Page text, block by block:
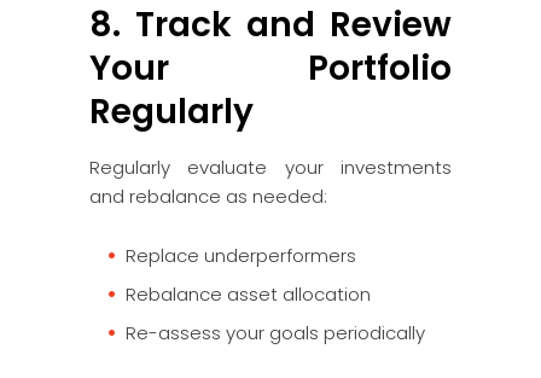
8. Track and Review
Your Portfolio
Regularly
Regularly evaluate your investments
and rebalance as needed:
Replace underperformers
Rebalance asset allocation
Re-assess your goals periodically